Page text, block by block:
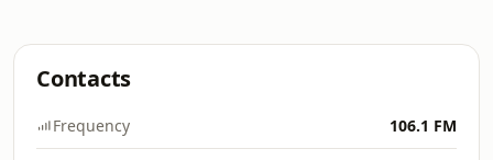
Contacts
Frequency 106.1 FM